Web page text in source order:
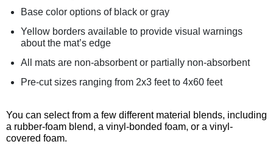
Base color options of black or gray
Yellow borders available to provide visual warnings
about the mat’s edge
All mats are non-absorbent or partially non-absorbent
Pre-cut sizes ranging from 2x3 feet to 4x60 feet
You can select from a few different material blends, including
a rubber-foam blend, a vinyl-bonded foam, or a vinyl-
covered foam.